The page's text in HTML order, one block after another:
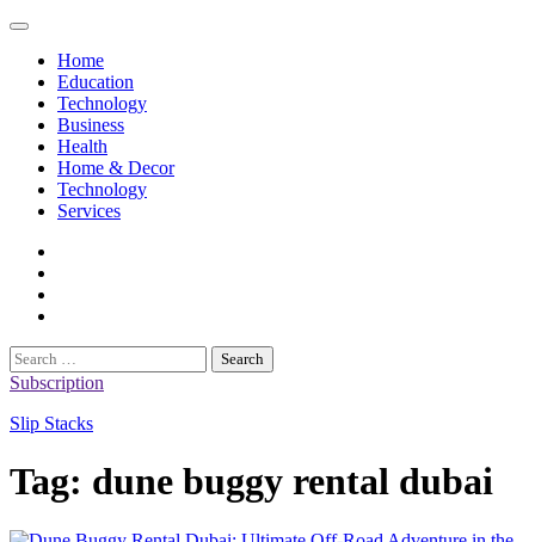
Skip
contentHome
Education
Technology
Business
Health
Home & Decor
Technology
Services
Search
for:
Subscription
Slip Stacks
Tag: dune buggy rental dubai